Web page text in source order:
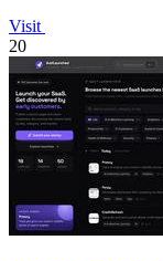
Visit
20